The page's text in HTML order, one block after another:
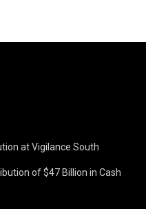
at Vigilance South
of $47 Billion in Cash